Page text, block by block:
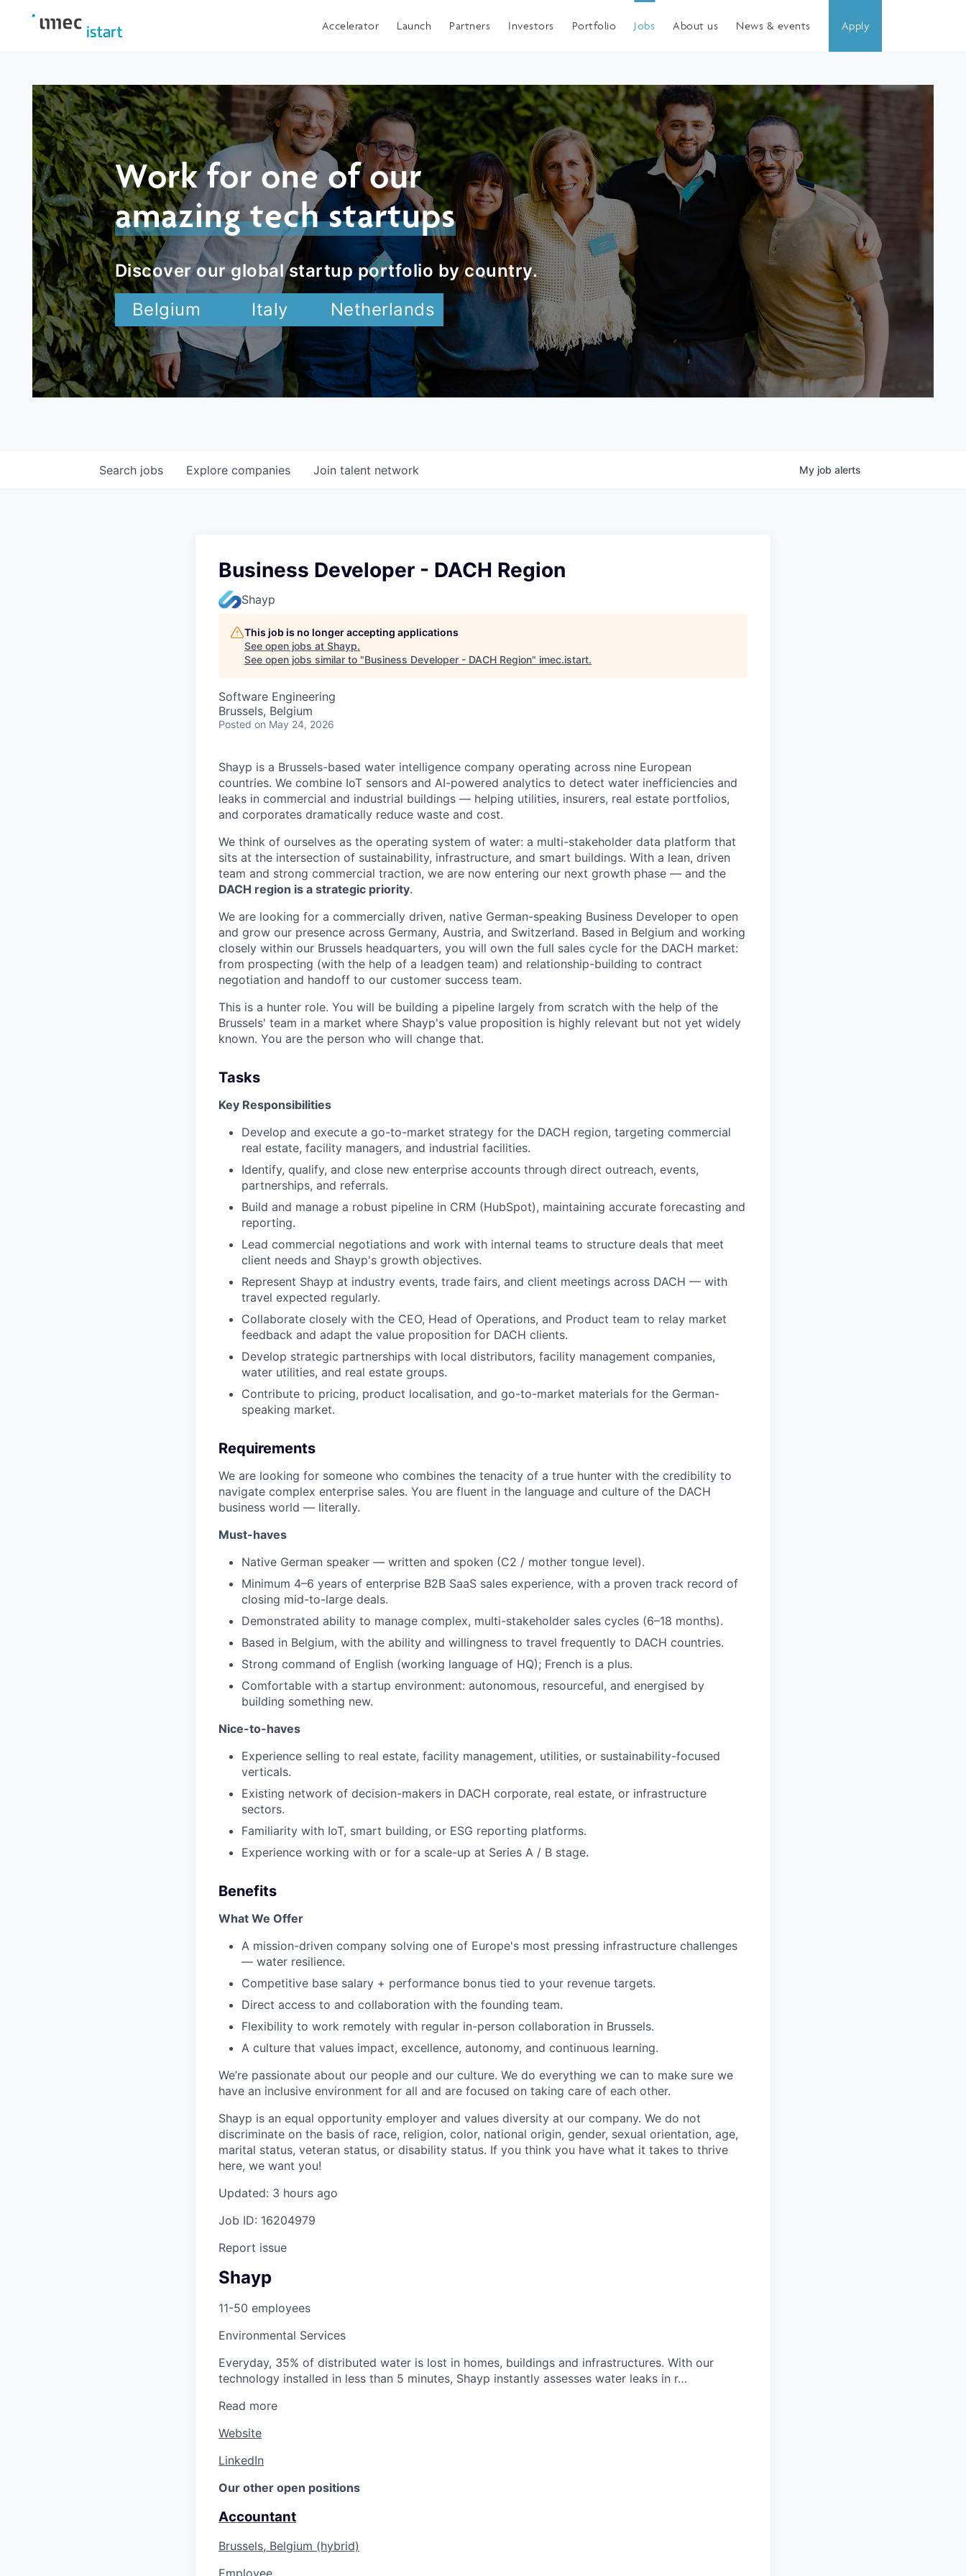
Accelerator
Spain Launch Partners Investors Portfolio Jobs About us News & events Apply
Work for one of our
amazing tech startups
Discover our global startup portfolio by country.
Belgium
Italy Netherlands
Search jobs Explore companies Join talent network My job alerts
Business Developer - DACH Region
Shayp
This job is no longer accepting applications
See open jobs at Shayp.
See open jobs similar to "Business Developer - DACH Region" imec.istart.
Software Engineering
Brussels, Belgium
Posted on May 24, 2026
Shayp is a Brussels-based water intelligence company operating across nine European
countries. We combine IoT sensors and AI-powered analytics to detect water inefficiencies and
leaks in commercial and industrial buildings — helping utilities, insurers, real estate portfolios,
and corporates dramatically reduce waste and cost.
We think of ourselves as the operating system of water: a multi-stakeholder data platform that
sits at the intersection of sustainability, infrastructure, and smart buildings. With a lean, driven
team and strong commercial traction, we are now entering our next growth phase — and the
DACH region is a strategic priority.
We are looking for a commercially driven, native German-speaking Business Developer to open
and grow our presence across Germany, Austria, and Switzerland. Based in Belgium and working
closely within our Brussels headquarters, you will own the full sales cycle for the DACH market:
from prospecting (with the help of a leadgen team) and relationship-building to contract
negotiation and handoff to our customer success team.
This is a hunter role. You will be building a pipeline largely from scratch with the help of the
Brussels' team in a market where Shayp's value proposition is highly relevant but not yet widely
known. You are the person who will change that.
Tasks
Key Responsibilities
Develop and execute a go-to-market strategy for the DACH region, targeting commercial
real estate, facility managers, and industrial facilities.
Identify, qualify, and close new enterprise accounts through direct outreach, events,
partnerships, and referrals.
Build and manage a robust pipeline in CRM (HubSpot), maintaining accurate forecasting and
reporting.
Lead commercial negotiations and work with internal teams to structure deals that meet
client needs and Shayp's growth objectives.
Represent Shayp at industry events, trade fairs, and client meetings across DACH — with
travel expected regularly.
Collaborate closely with the CEO, Head of Operations, and Product team to relay market
feedback and adapt the value proposition for DACH clients.
Develop strategic partnerships with local distributors, facility management companies,
water utilities, and real estate groups.
Contribute to pricing, product localisation, and go-to-market materials for the German-
speaking market.
Requirements
We are looking for someone who combines the tenacity of a true hunter with the credibility to
navigate complex enterprise sales. You are fluent in the language and culture of the DACH
business world — literally.
Must-haves
Native German speaker — written and spoken (C2 / mother tongue level).
Minimum 4–6 years of enterprise B2B SaaS sales experience, with a proven track record of
closing mid-to-large deals.
Demonstrated ability to manage complex, multi-stakeholder sales cycles (6–18 months).
Based in Belgium, with the ability and willingness to travel frequently to DACH countries.
Strong command of English (working language of HQ); French is a plus.
Comfortable with a startup environment: autonomous, resourceful, and energised by
building something new.
Nice-to-haves
Experience selling to real estate, facility management, utilities, or sustainability-focused
verticals.
Existing network of decision-makers in DACH corporate, real estate, or infrastructure
sectors.
Familiarity with IoT, smart building, or ESG reporting platforms.
Experience working with or for a scale-up at Series A / B stage.
Benefits
What We Offer
A mission-driven company solving one of Europe's most pressing infrastructure challenges
— water resilience.
Competitive base salary + performance bonus tied to your revenue targets.
Direct access to and collaboration with the founding team.
Flexibility to work remotely with regular in-person collaboration in Brussels.
A culture that values impact, excellence, autonomy, and continuous learning.
We’re passionate about our people and our culture. We do everything we can to make sure we
have an inclusive environment for all and are focused on taking care of each other.
Shayp is an equal opportunity employer and values diversity at our company. We do not
discriminate on the basis of race, religion, color, national origin, gender, sexual orientation, age,
marital status, veteran status, or disability status. If you think you have what it takes to thrive
here, we want you!
Updated: 3 hours ago
Job ID: 16204979
Report issue
Shayp
11-50 employees
Environmental Services
Everyday, 35% of distributed water is lost in homes, buildings and infrastructures. With our
technology installed in less than 5 minutes, Shayp instantly assesses water leaks in r…
Read more
Website
LinkedIn
Our other open positions
Accountant
Brussels, Belgium (hybrid)